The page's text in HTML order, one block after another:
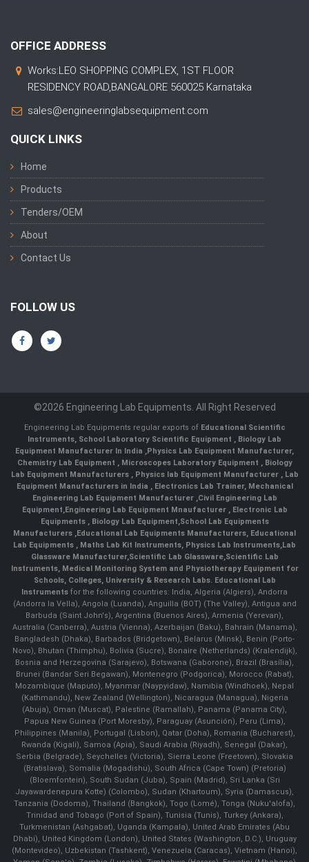
OFFICE ADDRESS
Works:LEO SHOPPING COMPLEX, 1ST FLOOR
RESIDENCY ROAD,BANGALORE 560025 Karnataka
sales@engineeringlabsequipment.com
QUICK LINKS
Home
Products
Tenders/OEM
About
Contact Us
FOLLOW US
©2026 Engineering Lab Equipments. All Right Reserved
Engineering Lab Equipments regular exports of Educational Scientific
Instruments, School Laboratory Scientific Equipment , Biology Lab
Equipment Manufacturer In India ,Physics Lab Equipment Manufacturer,
Chemistry Lab Equipment , Microscopes Laboratory Equipment , Biology
Lab Equipment Manufacturers , Physics lab Equipment Manufacturer , Lab
Equipment Manufacturers in India , Electronics Lab Trainer, Mechanical
Engineering Lab Equipment Manufacturer ,Civil Engineering Lab
Equipment,Engineering Lab Equipment Mnaufacturer ,Electronic Lab
Equipments ,Biology Lab Equipment,School Lab Equipments
Manufacturers ,Educational Lab Equipments Manufacturers, Educational
Lab Equipments , Maths Lab Kit Instruments, Physics Lab Instruments,Lab
Glassware Manufacturer,Scientific Lab Glassware,Scientific Lab
Instruments, Medical Monitoring System and Physiotherapy Equipment for
Schools, Colleges, University & Research Labs. Educational Lab
Instruments for the following countries: India, Algeria (Algiers), Andorra
(Andorra la Vella), Angola (Luanda), Anguilla (BOT) (The Valley), Antigua and
Barbuda (Saint John's), Argentina (Buenos Aires), Armenia (Yerevan),
Australia (Canberra), Austria (Vienna), Azerbaijan (Baku), Bahrain (Manama),
Bangladesh (Dhaka), Barbados (Bridgetown), Belarus (Minsk), Benin (Porto-
Novo), Bhutan (Thimphu), Bolivia (Sucre), Bonaire (Netherlands) (Kralendijk),
Bosnia and Herzegovina (Sarajevo), Botswana (Gaborone), Brazil (Brasília),
Brunei (Bandar Seri Begawan), Montenegro (Podgorica), Morocco (Rabat),
Mozambique (Maputo), Myanmar (Naypyidaw), Namibia (Windhoek), Nepal
(Kathmandu), New Zealand (Wellington), Nicaragua (Managua), Nigeria
(Abuja), Oman (Muscat), Palestine (Ramallah), Panama (Panama City),
Papua New Guinea (Port Moresby), Paraguay (Asunción), Peru (Lima),
Philippines (Manila)¸ Portugal (Lisbon), Qatar (Doha), Romania (Bucharest),
Rwanda (Kigali), Samoa (Apia), Saudi Arabia (Riyadh), Senegal (Dakar),
Serbia (Belgrade), Seychelles (Victoria), Sierra Leone (Freetown), Slovakia
(Bratislava), Somalia (Mogadishu), South Africa (Cape Town) (Pretoria)
(Bloemfontein), South Sudan (Juba), Spain (Madrid), Sri Lanka (Sri
Jayawardenepura Kotte) (Colombo), Sudan (Khartoum), Syria (Damascus),
Tanzania (Dodoma), Thailand (Bangkok), Togo (Lomé), Tonga (Nuku'alofa),
Trinidad and Tobago (Port of Spain), Tunisia (Tunis), Turkey (Ankara),
Turkmenistan (Ashgabat), Uganda (Kampala), United Arab Emirates (Abu
Dhabi), United Kingdom (London), United States (Washington, D.C.), Uruguay
(Montevideo), Uzbekistan (Tashkent), Venezuela (Caracas), Vietnam (Hanoi),